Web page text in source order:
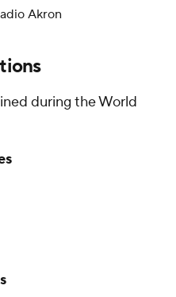
Akron
during the World